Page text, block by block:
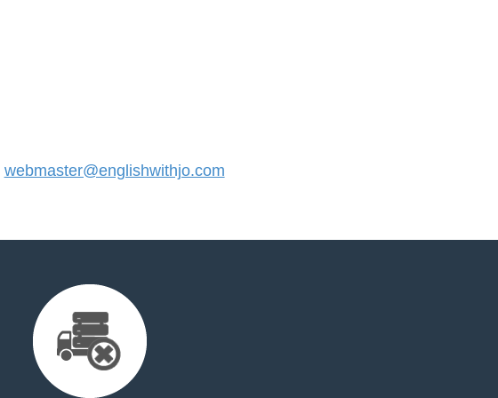
webmaster@englishwithjo.com